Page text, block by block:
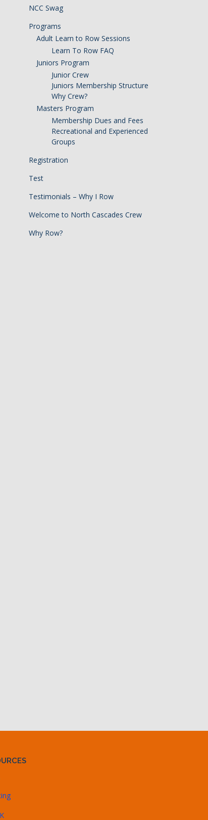
NCC Swag
Programs
Adult Learn to Row Sessions
Learn To Row FAQ
Juniors Program
Junior Crew
Juniors Membership Structure
Why Crew?
Masters Program
Membership Dues and Fees
Recreational and Experienced
Groups
Registration
Test
Testimonials – Why I Row
Welcome to North Cascades Crew
Why Row?